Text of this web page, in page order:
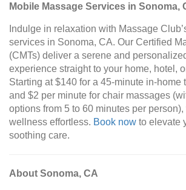
Mobile Massage Services in Sonoma,
Indulge in relaxation with Massage
services in Sonoma, CA. Our Certified
(CMTs) deliver a serene and
experience straight to your home, hotel,
Starting at $140 for a 45-minute in-home
and $2 per minute for chair massages
options from 5 to 60 minutes per person),
wellness effortless. Book now to elevate
soothing care.
About Sonoma, CA